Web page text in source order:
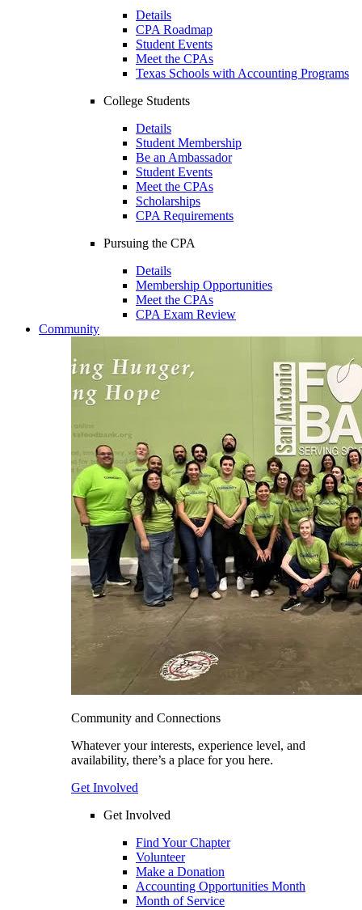
Details
CPA Roadmap
Student Events
Meet the CPAs
Texas Schools with Accounting Programs
College Students
Details
Student Membership
Be an Ambassador
Student Events
Meet the CPAs
Scholarships
CPA Requirements
Pursuing the CPA
Details
Membership Opportunities
Meet the CPAs
CPA Exam Review
Community
Community and Connections
Whatever your interests, experience level, and
availability, there’s a place for you here.
Get Involved
Get Involved
Find Your Chapter
Volunteer
Make a Donation
Accounting Opportunities Month
Month of Service